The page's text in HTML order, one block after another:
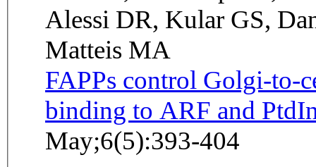
Alessi DR, Kular GS,
Matteis MA
FAPPs control Golgi-to-
binding to ARF and
May;6(5):393-404